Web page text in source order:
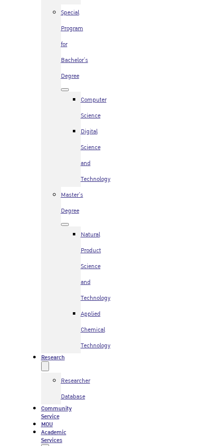
Special
Program
for
Bachelor’s
Degree
Computer
Science
Digital
Science
and
Technology
Master’s
Degree
Natural
Product
Science
and
Technology
Applied
Chemical
Technology
Research
Researcher
Database
Community
Service
MOU
Academic
Services